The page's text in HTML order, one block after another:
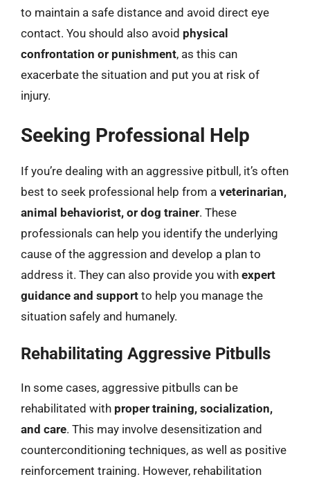
to maintain a safe distance and avoid direct eye
contact. You should also avoid physical
confrontation or punishment, as this can
exacerbate the situation and put you at risk of
injury.
Seeking Professional Help
If you’re dealing with an aggressive pitbull, it’s often
best to seek professional help from a veterinarian,
animal behaviorist, or dog trainer. These
professionals can help you identify the underlying
cause of the aggression and develop a plan to
address it. They can also provide you with expert
guidance and support to help you manage the
situation safely and humanely.
Rehabilitating Aggressive Pitbulls
In some cases, aggressive pitbulls can be
rehabilitated with proper training, socialization,
and care. This may involve desensitization and
counterconditioning techniques, as well as positive
reinforcement training. However, rehabilitation